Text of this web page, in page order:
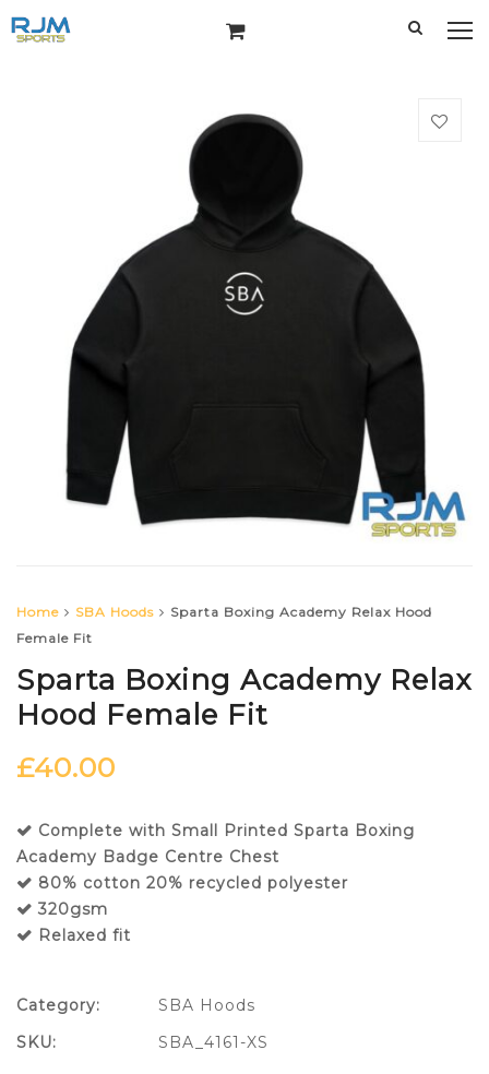
Home SBA Hoods
Sparta Boxing Academy Relax Hood
Female Fit
Sparta Boxing Academy Relax
Hood Female Fit
£40.00
Complete with Small Printed Sparta Boxing
Academy Badge Centre Chest
80% cotton 20% recycled polyester
320gsm
Relaxed fit
Category:
SBA Hoods
SKU:
SBA_4161-XS